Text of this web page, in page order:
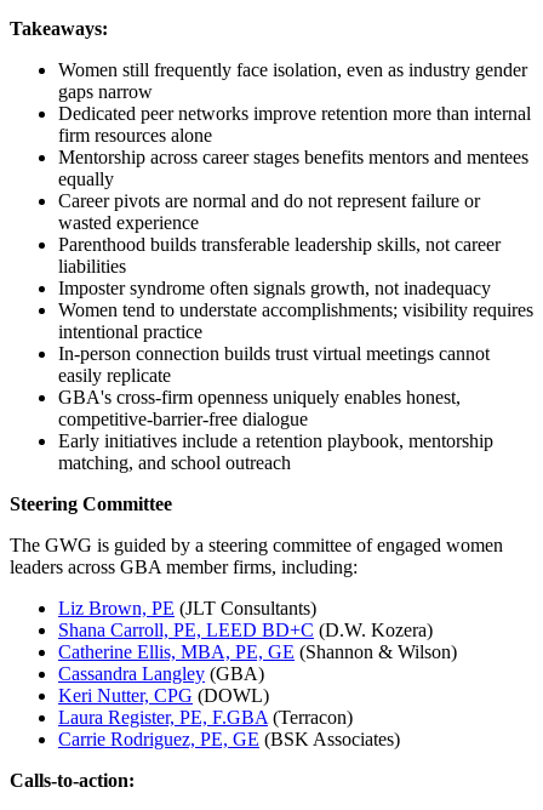
Takeaways:
Women still frequently face isolation, even as industry gender
gaps narrow
Dedicated peer networks improve retention more than internal
firm resources alone
Mentorship across career stages benefits mentors and mentees
equally
Career pivots are normal and do not represent failure or
wasted experience
Parenthood builds transferable leadership skills, not career
liabilities
Imposter syndrome often signals growth, not inadequacy
Women tend to understate accomplishments; visibility requires
intentional practice
In-person connection builds trust virtual meetings cannot
easily replicate
GBA's cross-firm openness uniquely enables honest,
competitive-barrier-free dialogue
Early initiatives include a retention playbook, mentorship
matching, and school outreach
Steering Committee
The GWG is guided by a steering committee of engaged women
leaders across GBA member firms, including:
Liz Brown, PE (JLT Consultants)
Shana Carroll, PE, LEED BD+C (D.W. Kozera)
Catherine Ellis, MBA, PE, GE (Shannon & Wilson)
Cassandra Langley (GBA)
Keri Nutter, CPG (DOWL)
Laura Register, PE, F.GBA(Terracon)
Carrie Rodriguez, PE, GE (BSK Associates)
Calls-to-action: